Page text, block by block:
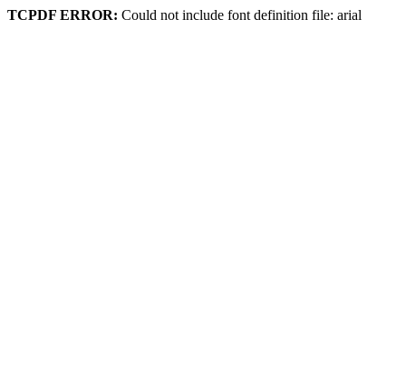
TCPDF ERROR: Could not include font definition file: arial